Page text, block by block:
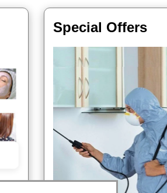
Special Offers